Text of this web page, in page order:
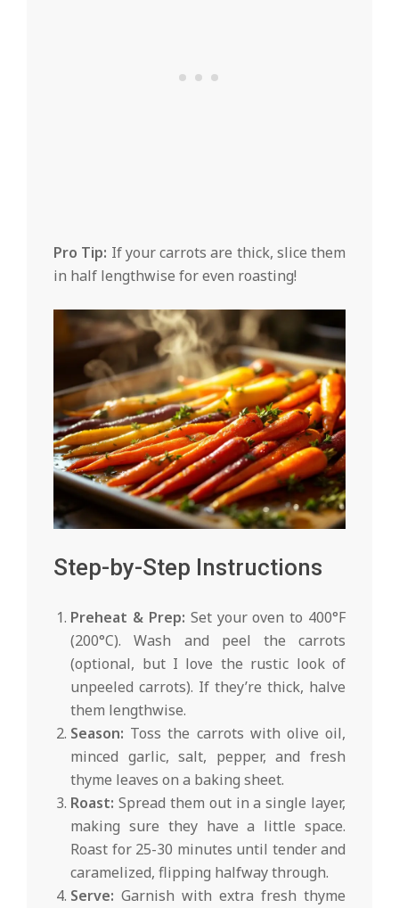
Pro Tip: If your carrots are thick, slice them
in half lengthwise for even roasting!
Step-by-Step Instructions
Preheat & Prep: Set your oven to 400°F
(200°C). Wash and peel the carrots
(optional, but I love the rustic look of
unpeeled carrots). If they’re thick, halve
them lengthwise.
Season: Toss the carrots with olive oil,
minced garlic, salt, pepper, and fresh
thyme leaves on a baking sheet.
Roast: Spread them out in a single layer,
making sure they have a little space.
Roast for 25-30 minutes until tender and
caramelized, flipping halfway through.
Serve: Garnish with extra fresh thyme